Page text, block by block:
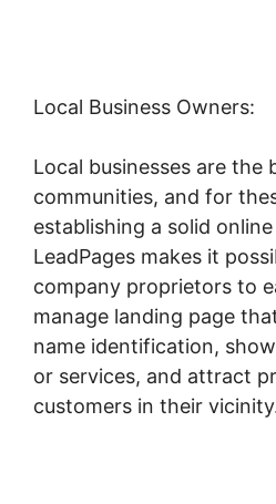
Local Business Owners:
Local businesses are the
communities, and for
establishing a solid
LeadPages makes it
company proprietors to
manage landing page
name identification,
or services, and attract
customers in their